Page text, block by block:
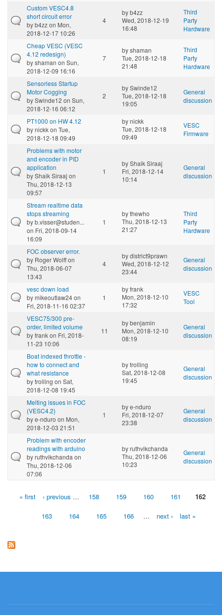
Custom VESC4.8
short circuit error
byb4zzon Mon,
2018-12-17 10:26
4
byb4zz
Wed, 2018-12-19
16:48
Third
Party
Hardware
Cheap VESC (VESC
4.12 redesign)
byshaman on Sun,
2018-12-09 16:16
7
byshaman
Tue, 2018-12-18
21:48
Third
Party
Hardware
Sensorless Startup
Motor Cogging
bySwinde12 on Sun,
2018-12-16 06:12
2
bySwinde12
Tue, 2018-12-18
19:05
General
discussion
PT1000 on HW 4.12
bynickkon Tue,
2018-12-18 09:49
bynickk
Tue, 2018-12-18
09:49
VESC
Firmware
Problems with motor
and encoder in PID
application
byShaik Siraaj on
Thu, 2018-12-13
09:57
1
byShaik Siraaj
Fri, 2018-12-14
10:14
General
discussion
Stream realtime data
stops streaming
byb.visser@studen...
on Fri, 2018-09-14
16:09
1
bythewho
Thu, 2018-12-13
21:27
Third
Party
Hardware
FOC observer error.
by Roger Wolffon
Thu, 2018-06-07
13:43
4
bydistrict9prawn
Wed, 2018-12-12
23:44
General
discussion
vesc down load
bymikeoutlaw24on
Fri, 2018-11-16 02:37
1
byfrank
Mon, 2018-12-10
17:32
VESC
Tool
VESC75/300 pre-
order, limited volume
byfrankon Fri, 2018-
11-23 10:06
11
bybenjamin
Mon, 2018-12-10
08:19
General
discussion
Boat indexed throttle -
how to connect and
what resistance
bytrolling on Sat,
2018-12-08 19:45
bytrolling
Sat, 2018-12-08
19:45
General
discussion
Melting issues in FOC
(VESC4.2)
bye-nduro on Mon,
2018-12-03 21:51
1
bye-nduro
Fri, 2018-12-07
23:38
General
discussion
Problem with encoder
readings with arduino
byruthvikchanda on
Thu, 2018-12-06
07:06
byruthvikchanda
Thu, 2018-12-06
10:23
General
discussion
Pages« first ‹ previous … 158 159 160 161 162
163 164 165 166 … next › last »